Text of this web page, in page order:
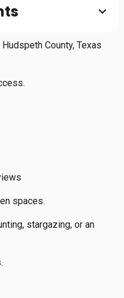
County, Texas
spaces.
stargazing, or an